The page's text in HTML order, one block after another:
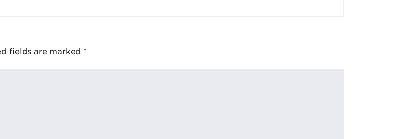
fields are marked *